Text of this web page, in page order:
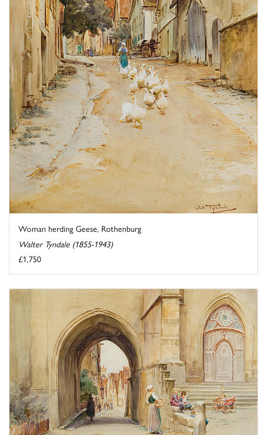
Woman herding Geese, Rothenburg
Walter Tyndale (1855-1943)
£1,750